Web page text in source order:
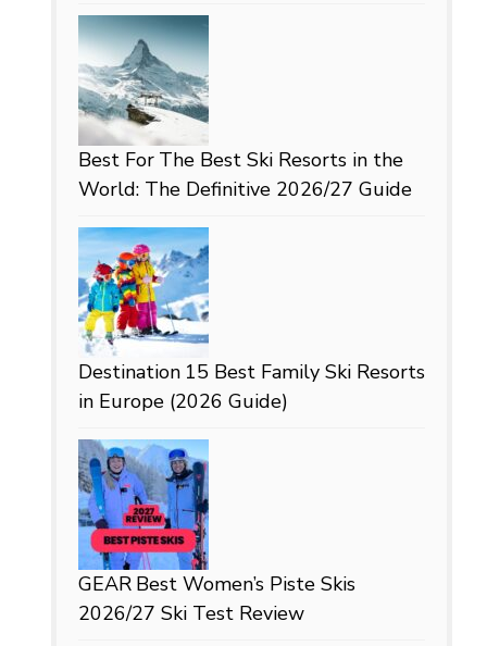
Best For The Best Ski Resorts in the
World: The Definitive 2026/27 Guide
Destination 15 Best Family Ski Resorts
in Europe (2026 Guide)
GEAR Best Women’s Piste Skis
2026/27 Ski Test Review